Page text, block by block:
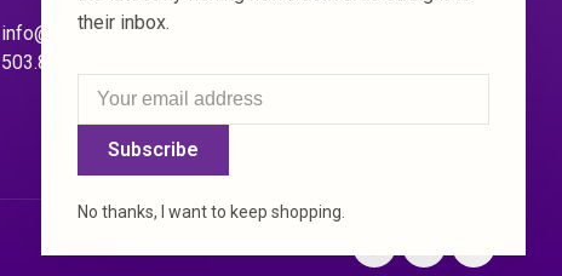
info@royaltreatmentflyfishing.com
503.850.4397
their inbox.
Subscribe
No thanks, I want to keep shopping.